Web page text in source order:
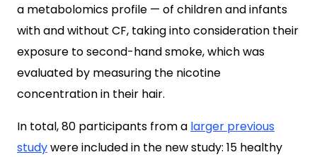
a metabolomics profile — of children and infants
with and without CF, taking into consideration their
exposure to second-hand smoke, which was
evaluated by measuring the nicotine
concentration in their hair.
In total, 80 participants from a larger previous
studywere included in the new study: 15 healthy